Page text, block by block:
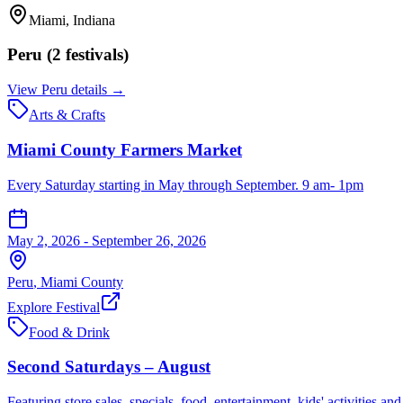
Miami, Indiana
Peru (2 festivals)
View Peru details →
Arts & Crafts
Miami County Farmers Market
Every Saturday starting in May through September. 9 am- 1pm
May 2, 2026 - September 26, 2026
Peru, Miami County
Explore Festival
Food & Drink
Second Saturdays – August